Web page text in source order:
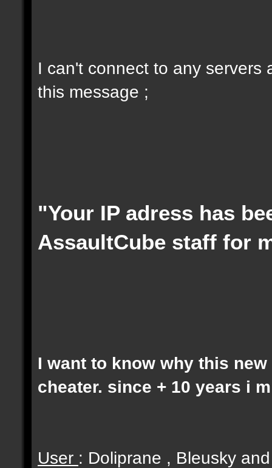
I can't connect to any servers
this message ;
"Your IP adress has
AssaultCube staff for
I want to know why this
cheater. since + 10 years i
User : Doliprane , Bleusky